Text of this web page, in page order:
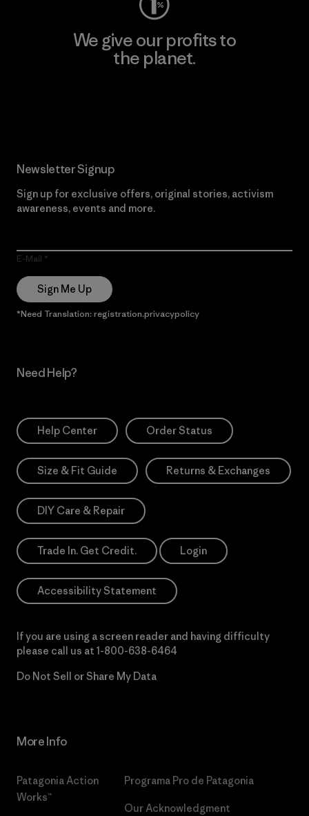
We give our profits to
the planet.
Newsletter Signup
Sign up for exclusive offers, original stories, activism
awareness, events and more.
E-Mail
Sign Me Up
*Need Translation: registration.privacypolicy
Need Help?
Help Center Order Status
Size & Fit Guide Returns & Exchanges
DIY Care & Repair
Trade In. Get Credit. Login
Accessibility Statement
If you are using a screen reader and having difficulty
please call us at 1-800-638-6464
Do Not Sell or Share My Data
More Info
Patagonia Action
Works™
Programa Pro de Patagonia
Our Acknowledgment